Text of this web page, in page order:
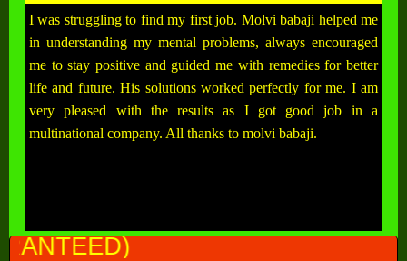
I was struggling to find my first job. Molvi babaji helped me
in understanding my mental problems, always encouraged
me to stay positive and guided me with remedies for better
life and future. His solutions worked perfectly for me. I am
very pleased with the results as I got good job in a
multinational company. All thanks to molvi babaji.
ALL